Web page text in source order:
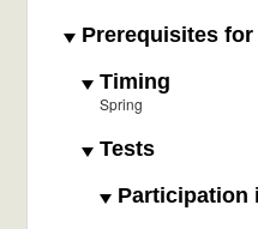
Prerequisites
Timing
Spring
Tests
Participation